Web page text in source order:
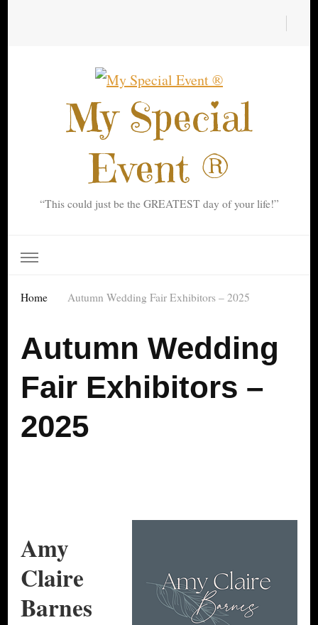
My Special
Event ®
“This could just be the GREATEST day of your life!”
Home Autumn Wedding Fair Exhibitors – 2025
Autumn Wedding
Fair Exhibitors –
2025
Amy
Claire
Barnes